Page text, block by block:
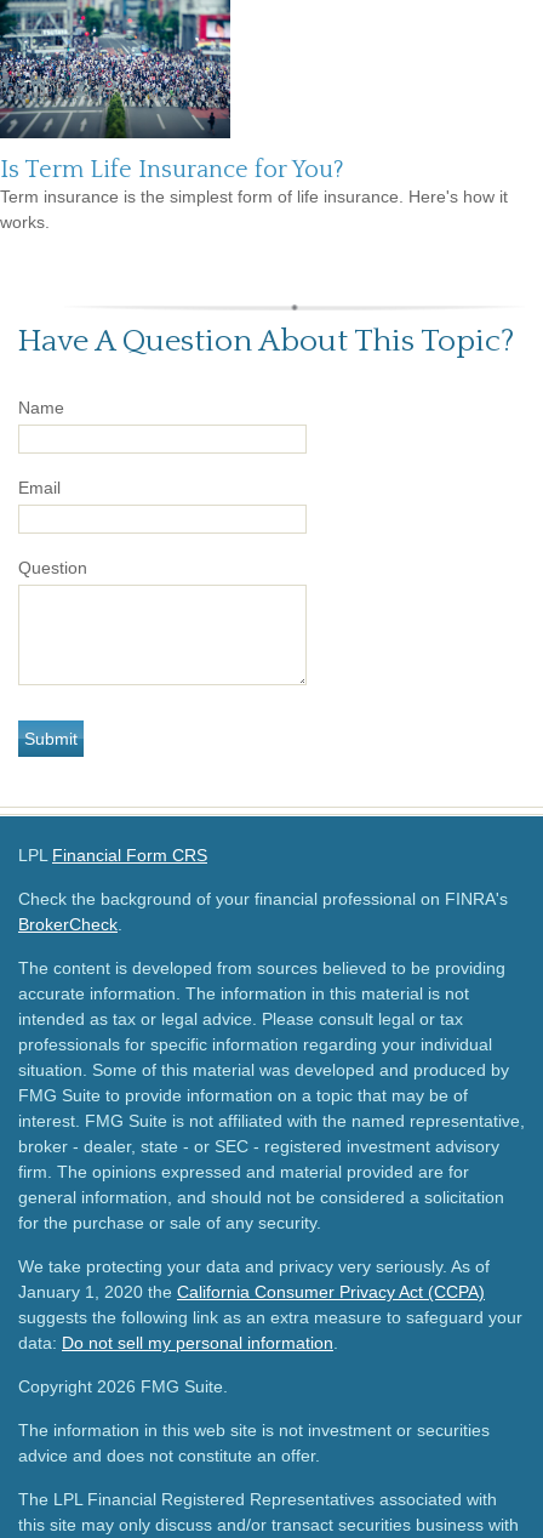
Is Term Life Insurance for You?
Term insurance is the simplest form of life insurance. Here's how it
works.
Have A Question About This Topic?
Name
Email
Question
LPL Financial Form CRS
Check the background of your financial professional on FINRA's
BrokerCheck
The content is developed from sources believed to be providing
accurate information. The information in this material is not
intended as tax or legal advice. Please consult legal or tax
professionals for specific information regarding your individual
situation. Some of this material was developed and produced by
FMG Suite to provide information on a topic that may be of
interest. FMG Suite is not affiliated with the named representative,
broker - dealer, state - or SEC - registered investment advisory
firm. The opinions expressed and material provided are for
general information, and should not be considered a solicitation
for the purchase or sale of any security.
We take protecting your data and privacy very seriously. As of
January 1, 2020 the California Consumer Privacy Act (CCPA)
suggests the following link as an extra measure to safeguard your
data: Do not sell my personal information
Copyright 2026 FMG Suite.
The information in this web site is not investment or securities
advice and does not constitute an offer.
The LPL Financial Registered Representatives associated with
this site may only discuss and/or transact securities business with